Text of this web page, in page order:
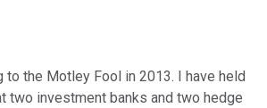
to the Motley Fool in 2013. I have held
two investment banks and two hedge